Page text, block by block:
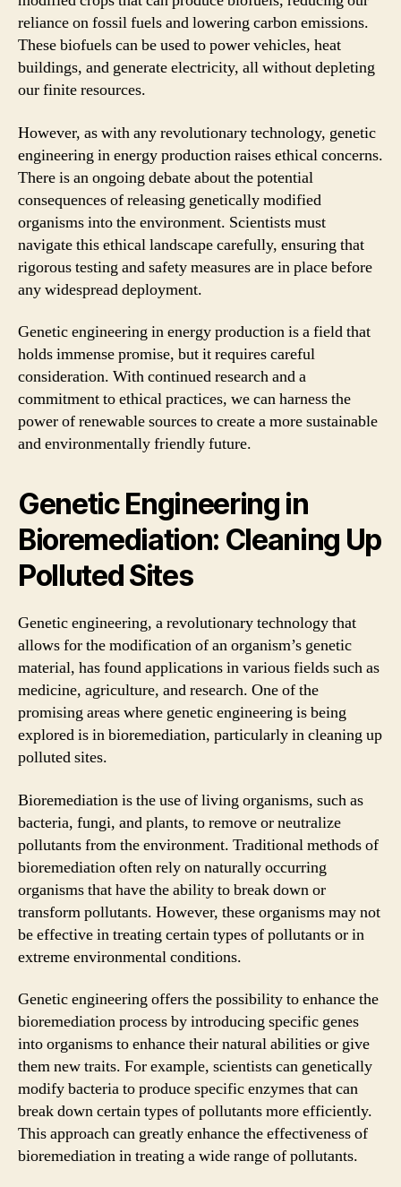
reliance on fossil fuels and lowering carbon emissions.
These biofuels can be used to power vehicles, heat
buildings, and generate electricity, all without depleting
our finite resources.
However, as with any revolutionary technology, genetic
engineering in energy production raises ethical concerns.
There is an ongoing debate about the potential
consequences of releasing genetically modified
organisms into the environment. Scientists must
navigate this ethical landscape carefully, ensuring that
rigorous testing and safety measures are in place before
any widespread deployment.
Genetic engineering in energy production is a field that
holds immense promise, but it requires careful
consideration. With continued research and a
commitment to ethical practices, we can harness the
power of renewable sources to create a more sustainable
and environmentally friendly future.
Genetic Engineering in
Bioremediation: Cleaning Up
Polluted Sites
Genetic engineering, a revolutionary technology that
allows for the modification of an organism’s genetic
material, has found applications in various fields such as
medicine, agriculture, and research. One of the
promising areas where genetic engineering is being
explored is in bioremediation, particularly in cleaning up
polluted sites.
Bioremediation is the use of living organisms, such as
bacteria, fungi, and plants, to remove or neutralize
pollutants from the environment. Traditional methods of
bioremediation often rely on naturally occurring
organisms that have the ability to break down or
transform pollutants. However, these organisms may not
be effective in treating certain types of pollutants or in
extreme environmental conditions.
Genetic engineering offers the possibility to enhance the
bioremediation process by introducing specific genes
into organisms to enhance their natural abilities or give
them new traits. For example, scientists can genetically
modify bacteria to produce specific enzymes that can
break down certain types of pollutants more efficiently.
This approach can greatly enhance the effectiveness of
bioremediation in treating a wide range of pollutants.